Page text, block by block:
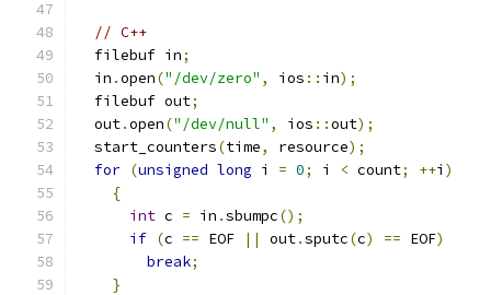
// C++
  filebuf in
;
  in
.open("/dev/zero" , ios :: in);
  filebuf out
;
  out
.open("/dev/null" , ios ::out);
  start_counters
(time, resource);
for (unsigned long i = 0; i < count; ++i )
{
int c = in .sbumpc();
if (c == EOF || out.sputc(c) == EOF)
break;
}